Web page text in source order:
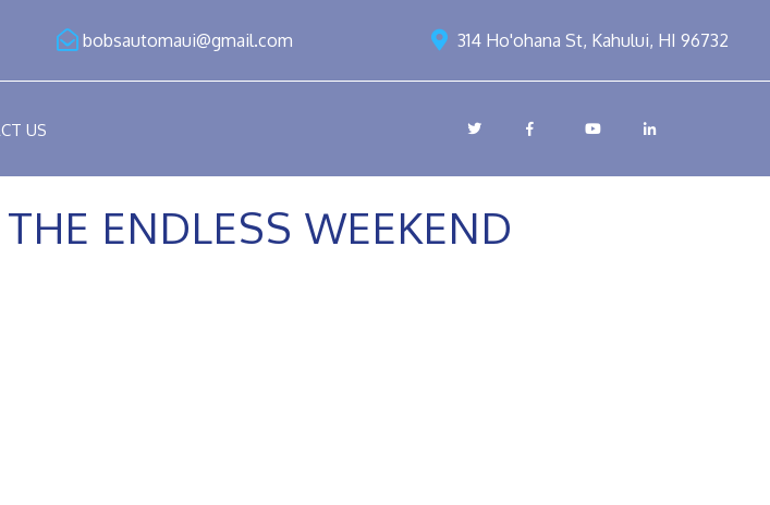
bobsautomaui@gmail.com 314 Ho'ohana St, Kahului, HI 96732
US
ENDLESS WEEKEND